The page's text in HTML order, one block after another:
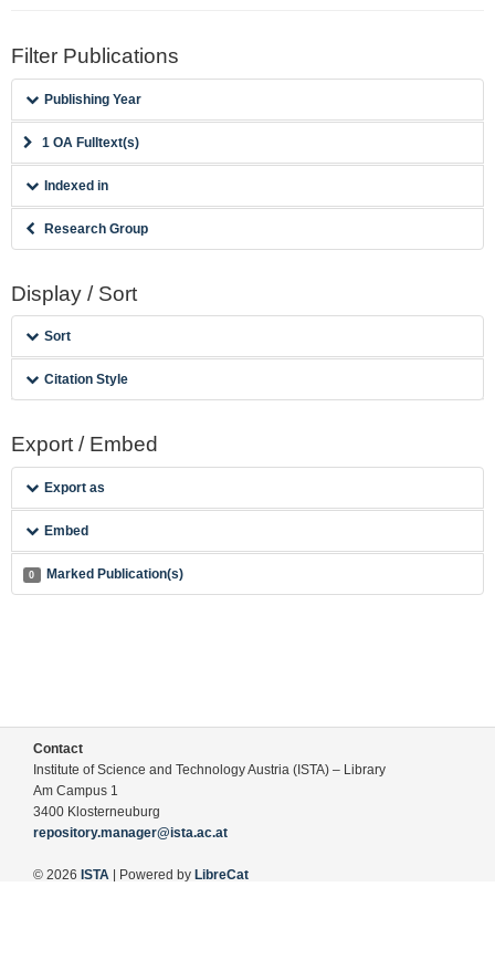
Filter Publications
Publishing Year
1 OA Fulltext(s)
Indexed in
Research Group
Display / Sort
Sort
Citation Style
Export / Embed
Export as
Embed
0 Marked Publication(s)
Contact
Institute of Science and Technology Austria (ISTA) – Library
Am Campus 1
3400 Klosterneuburg
repository.manager@ista.ac.at
© 2026 ISTA | Powered by LibreCat